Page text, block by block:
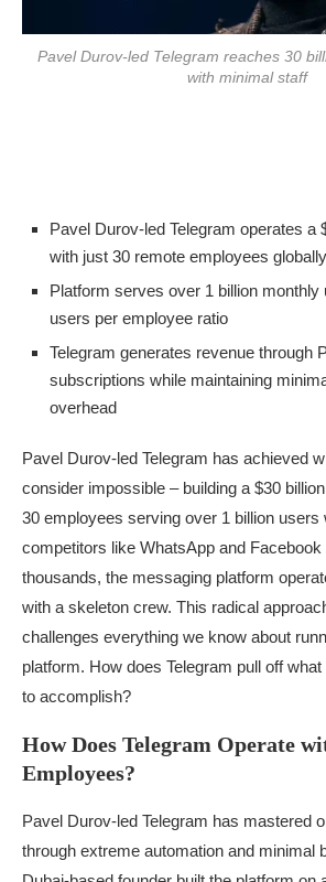
Pavel Durov-led Telegram reaches 30
with minimal staff
Pavel Durov-led Telegram operates a
with just 30 remote employees globally
Platform serves over 1 billion monthly
users per employee ratio
Telegram generates revenue through
subscriptions while maintaining
overhead
Pavel Durov-led Telegram has achieved
consider impossible – building a $30
30 employees serving over 1 billion users
competitors like WhatsApp and
thousands, the messaging platform
with a skeleton crew. This radical
challenges everything we know about
platform. How does Telegram pull off
to accomplish?
How Does Telegram Operate
Employees?
Pavel Durov-led Telegram has mastered
through extreme automation and minimal